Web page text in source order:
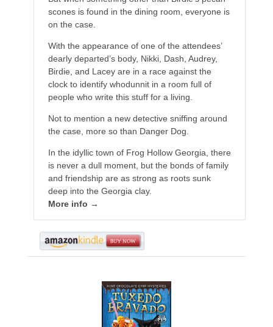
scones is found in the dining room, everyone is
on the case.
With the appearance of one of the attendees’
dearly departed’s body, Nikki, Dash, Audrey,
Birdie, and Lacey are in a race against the
clock to identify whodunnit in a room full of
people who write this stuff for a living.
Not to mention a new detective sniffing around
the case, more so than Danger Dog.
In the idyllic town of Frog Hollow Georgia, there
is never a dull moment, but the bonds of family
and friendship are as strong as roots sunk
deep into the Georgia clay.
More info →